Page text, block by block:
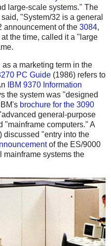
large-scale systems." The
"System/32 is a general
announcement of the 3084,
the time, called it a "large
as a marketing term in the
PC Guide (1986) refers to
IBM 9370 Information
the system was "designed
brochure for the 3090
general-purpose
"mainframe computers." A
discussed "entry into the
of the ES/9000
mainframe systems the